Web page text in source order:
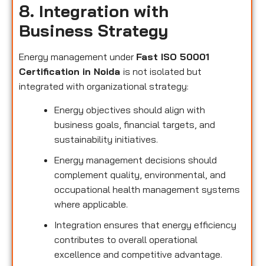
8. Integration with
Business Strategy
Energy management under Fast ISO 50001
Certification in Noida is not isolated but
integrated with organizational strategy:
Energy objectives should align with
business goals, financial targets, and
sustainability initiatives.
Energy management decisions should
complement quality, environmental, and
occupational health management systems
where applicable.
Integration ensures that energy efficiency
contributes to overall operational
excellence and competitive advantage.